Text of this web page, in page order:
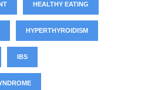
HEALTHY EATING
HYPERTHYROIDISM
IBS